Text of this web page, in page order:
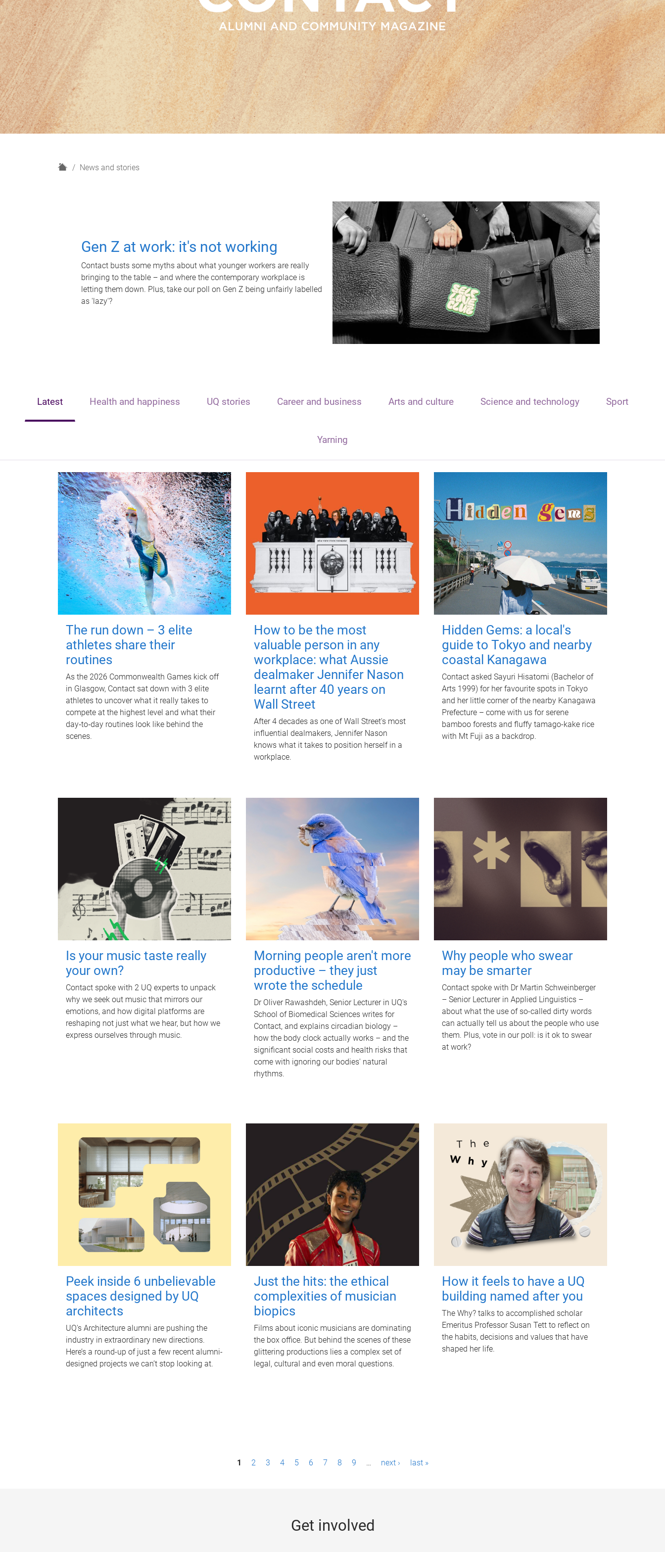
H
News and stories
Gen Z at work: it's not working
Contact busts some myths about what younger workers are really
bringing to the table – and where the contemporary workplace is
letting them down. Plus, take our poll on Gen Z being unfairly labelled
as 'lazy'?
Latest Health and happiness UQ stories Career and business Arts and culture Science and technology Sport
Yarning
The run down – 3 elite
athletes share their
routines
As the 2026 Commonwealth Games kick off
in Glasgow, Contact sat down with 3 elite
athletes to uncover what it really takes to
compete at the highest level and what their
day‑to‑day routines look like behind the
scenes.
How to be the most
valuable person in any
workplace: what Aussie
dealmaker Jennifer Nason
learnt after 40 years on
Wall Street
After 4 decades as one of Wall Street's most
influential dealmakers, Jennifer Nason
knows what it takes to position herself in a
workplace.
Hidden Gems: a local's
guide to Tokyo and nearby
coastal Kanagawa
Contact asked Sayuri Hisatomi (Bachelor of
Arts 1999) for her favourite spots in Tokyo
and her little corner of the nearby Kanagawa
Prefecture – come with us for serene
bamboo forests and fluffy tamago-kake rice
with Mt Fuji as a backdrop.
Is your music taste really
your own?
Contact spoke with 2 UQ experts to unpack
why we seek out music that mirrors our
emotions, and how digital platforms are
reshaping not just what we hear, but how we
express ourselves through music.
Morning people aren't more
productive – they just
wrote the schedule
Dr Oliver Rawashdeh, Senior Lecturer in UQ's
School of Biomedical Sciences writes for
Contact, and explains circadian biology –
how the body clock actually works – and the
significant social costs and health risks that
come with ignoring our bodies' natural
rhythms.
Why people who swear
may be smarter
Contact spoke with Dr Martin Schweinberger
– Senior Lecturer in Applied Linguistics –
about what the use of so-called dirty words
can actually tell us about the people who use
them. Plus, vote in our poll: is it ok to swear
at work?
Peek inside 6 unbelievable
spaces designed by UQ
architects
UQ's Architecture alumni are pushing the
industry in extraordinary new directions.
Here’s a round-up of just a few recent alumni-
designed projects we can’t stop looking at.
Just the hits: the ethical
complexities of musician
biopics
Films about iconic musicians are dominating
the box office. But behind the scenes of these
glittering productions lies a complex set of
legal, cultural and even moral questions.
How it feels to have a UQ
building named after you
The Why? talks to accomplished scholar
Emeritus Professor Susan Tett to reflect on
the habits, decisions and values that have
shaped her life.
1 2 3 4 5 6 7 8 9 … next › last »
Get involved